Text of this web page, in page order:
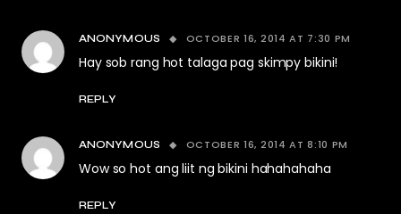
ANONYMOUS OCTOBER 16, 2014 AT 7:30 PM
Hay sob rang hot talaga pag skimpy bikini!
REPLY
ANONYMOUS OCTOBER 16, 2014 AT 8:10 PM
Wow so hot ang liit ng bikini hahahahaha
REPLY